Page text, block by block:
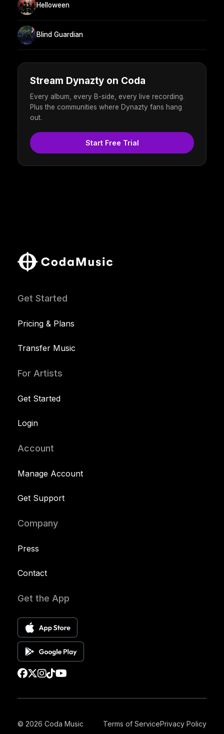
Helloween
Blind Guardian
Stream Dynazty on Coda
Every album, every B-side, every live recording.
Plus the communities where Dynazty fans hang
out.
Start Free Trial
Get Started
Pricing & Plans
Transfer Music
For Artists
Get Started
Login
Account
Manage Account
Get Support
Company
Press
Contact
Get the App
© 2026 Coda Music Terms of ServicePrivacy Policy